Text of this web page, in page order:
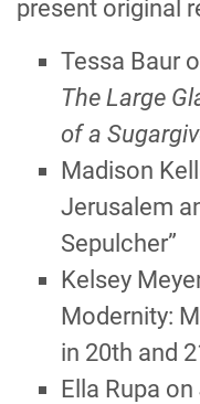
present original
Tessa Baur
The Large
of a
Madison
Jerusalem
Sepulcher”
Kelsey
Modernity:
in 20th and
Ella Rupa